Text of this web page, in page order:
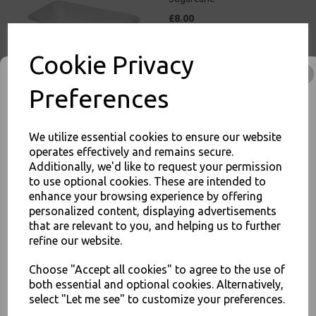
Cookie Privacy
Preferences
We utilize essential cookies to ensure our website
operates effectively and remains secure.
Additionally, we'd like to request your permission
to use optional cookies. These are intended to
enhance your browsing experience by offering
personalized content, displaying advertisements
that are relevant to you, and helping us to further
refine our website.
Choose "Accept all cookies" to agree to the use of
both essential and optional cookies. Alternatively,
select "Let me see" to customize your preferences.
£8.00
Chip Tray 6.5x5" -
Compostable Sugarcane
£11.00
White Bagasse Paper C3
Chip Food Tray 8.5x5" -
Compostable Sugarcane
JOIN OUR MAILING LIST
SIGN UP FOR DISCOUNTS AND FREE SHIPPING OFFERS
You'll also get heads up on deals and discounts before anyone